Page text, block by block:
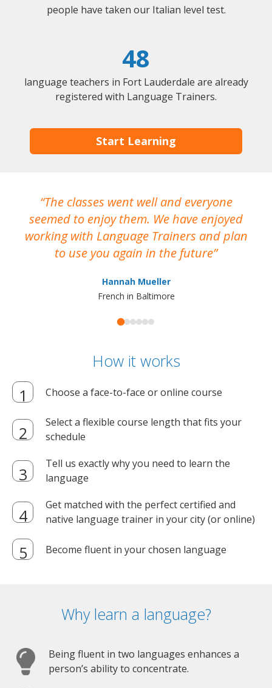
people have taken our Italian level test.
48
language teachers in Fort Lauderdale are already
registered with Language Trainers.
Start Learning
The classes went well and everyone
seemed to enjoy them. We have enjoyed
working with Language Trainers and plan
to use you again in the future
Hannah Mueller
French in Baltimore
How it works
Choose a face-to-face or online course
Select a flexible course length that fits your
schedule
Tell us exactly why you need to learn the
language
Get matched with the perfect certified and
native language trainer in your city (or online)
Become fluent in your chosen language
Why learn a language?
Being fluent in two languages enhances a
person’s ability to concentrate.